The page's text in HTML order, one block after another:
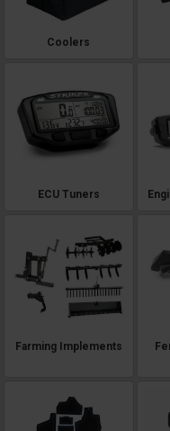
Coolers
ECU Tuners
Farming Implements